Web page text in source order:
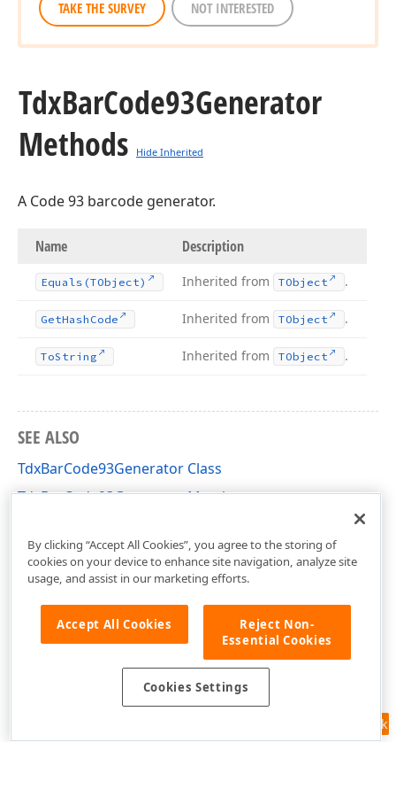
TAKE THE SURVEY NOT INTERESTED
TdxBarCode93Generator
Methods
Hide Inherited
A Code 93 barcode generator.
Name Description
Equals (TObject) Inherited from TObject .
GetHash Code Inherited from TObject .
ToString Inherited from TObject .
SEE ALSO
TdxBarCode93Generator Class
TdxBarCode93Generator Members
Feedback
By clicking “Accept All Cookies”, you agree to the storing of
cookies on your device to enhance site navigation, analyze site
usage, and assist in our marketing efforts.
Accept All Cookies
Reject Non-
Essential Cookies
Cookies Settings